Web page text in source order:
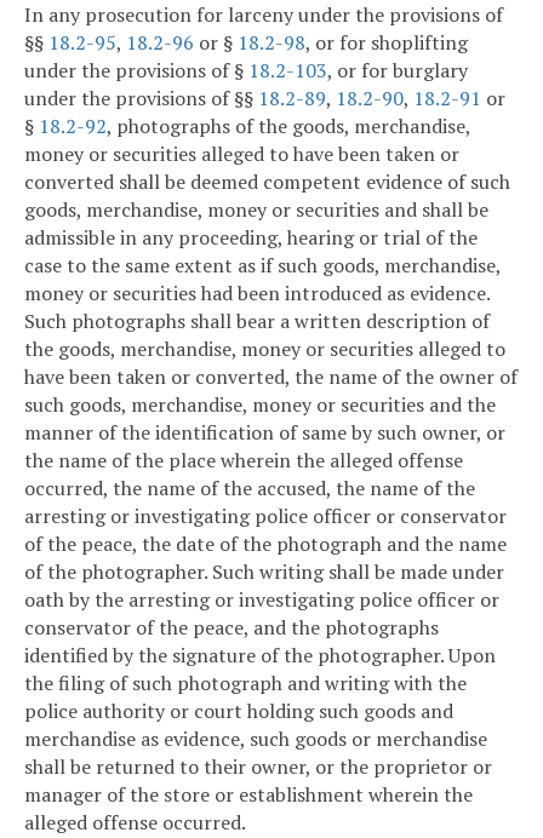
In any prosecution for larceny under the provisions of
§§ 18.2-95, 18.2-96 or § 18.2-98, or for shoplifting
under the provisions of § 18.2-103, or for burglary
under the provisions of §§ 18.2-89, 18.2-90, 18.2-91 or
§ 18.2-92, photographs of the goods, merchandise,
money or securities alleged to have been taken or
converted shall be deemed competent evidence of such
goods, merchandise, money or securities and shall be
admissible in any proceeding, hearing or trial of the
case to the same extent as if such goods, merchandise,
money or securities had been introduced as evidence.
Such photographs shall bear a written description of
the goods, merchandise, money or securities alleged to
have been taken or converted, the name of the owner of
such goods, merchandise, money or securities and the
manner of the identification of same by such owner, or
the name of the place wherein the alleged offense
occurred, the name of the accused, the name of the
arresting or investigating police officer or conservator
of the peace, the date of the photograph and the name
of the photographer. Such writing shall be made under
oath by the arresting or investigating police officer or
conservator of the peace, and the photographs
identified by the signature of the photographer. Upon
the filing of such photograph and writing with the
police authority or court holding such goods and
merchandise as evidence, such goods or merchandise
shall be returned to their owner, or the proprietor or
manager of the store or establishment wherein the
alleged offense occurred.